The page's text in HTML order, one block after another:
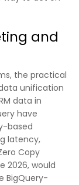
and
the practical
unification
data in
have
based
latency,
Copy
2026, would
BigQuery-